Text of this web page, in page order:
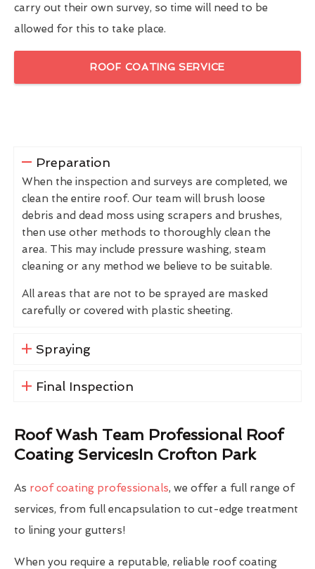
carry out their own survey, so time will need to be
allowed for this to take place.
ROOF COATING SERVICE
Preparation
When the inspection and surveys are completed, we
clean the entire roof. Our team will brush loose
debris and dead moss using scrapers and brushes,
then use other methods to thoroughly clean the
area. This may include pressure washing, steam
cleaning or any method we believe to be suitable.
All areas that are not to be sprayed are masked
carefully or covered with plastic sheeting.
Spraying
Final Inspection
Roof Wash Team Professional Roof
Coating ServicesIn Crofton Park
As roof coating professionals, we offer a full range of
services, from full encapsulation to cut-edge treatment
to lining your gutters!
When you require a reputable, reliable roof coating